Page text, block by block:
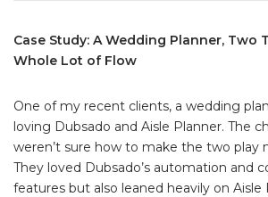
Case Study: A Wedding Planner, Two
Whole Lot of Flow
One of my recent clients, a wedding
loving Dubsado and Aisle Planner. The
weren’t sure how to make the two play
They loved Dubsado’s automation and
features but also leaned heavily on Aisle